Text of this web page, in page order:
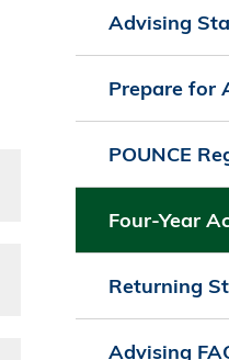
Advising
Prepare for
POUNCE
Four-Year
Returning
Advising